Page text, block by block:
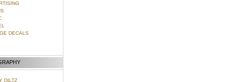
DECALS
DILTZ